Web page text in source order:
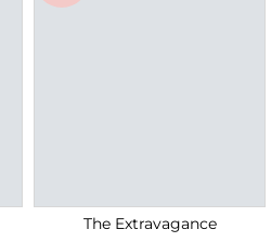
The Extravagance